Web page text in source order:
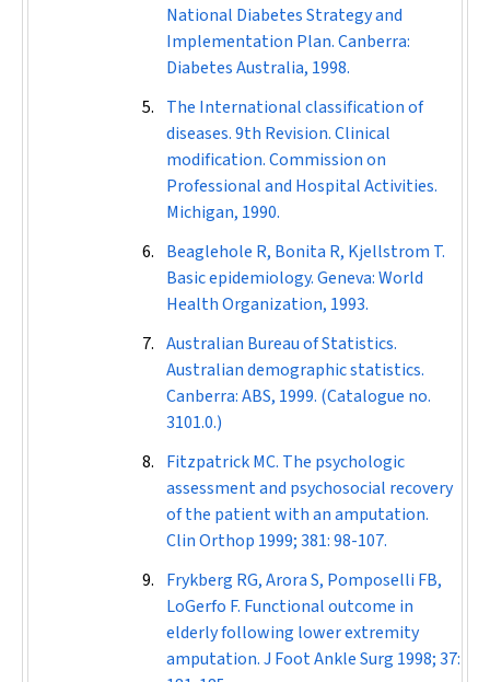
National Diabetes Strategy and
Implementation Plan. Canberra:
Diabetes Australia, 1998.
The International classification of
diseases. 9th Revision. Clinical
modification. Commission on
Professional and Hospital Activities.
Michigan, 1990.
Beaglehole R, Bonita R, Kjellstrom T.
Basic epidemiology. Geneva: World
Health Organization, 1993.
Australian Bureau of Statistics.
Australian demographic statistics.
Canberra: ABS, 1999. (Catalogue no.
3101.0.)
Fitzpatrick MC. The psychologic
assessment and psychosocial recovery
of the patient with an amputation.
Clin Orthop 1999; 381: 98-107.
Frykberg RG, Arora S, Pomposelli FB,
LoGerfo F. Functional outcome in
elderly following lower extremity
amputation.J Foot Ankle Surg 1998; 37: